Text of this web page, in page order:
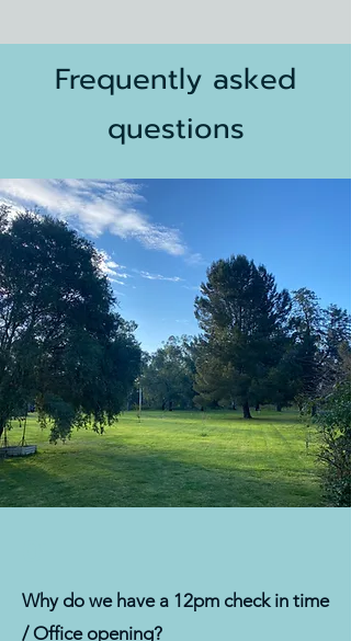
Frequently asked
questions
Why do we have a 12pm check in time
/ Office opening?